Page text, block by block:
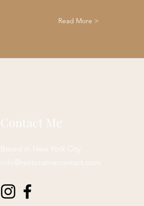
Read More >
Contact Me
Based in New York City
info@restorativecontact.com